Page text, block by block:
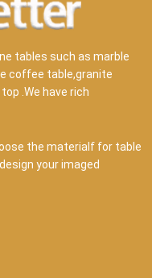
tables such as marble
coffee table,granite
.We have rich
the materialf for table
your imaged